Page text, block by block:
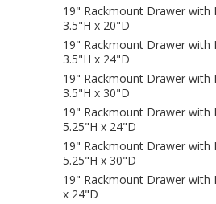
19" Rackmount Drawer with
3.5"H x 20"D
19" Rackmount Drawer with
3.5"H x 24"D
19" Rackmount Drawer with
3.5"H x 30"D
19" Rackmount Drawer with
5.25"H x 24"D
19" Rackmount Drawer with
5.25"H x 30"D
19" Rackmount Drawer with
x 24"D